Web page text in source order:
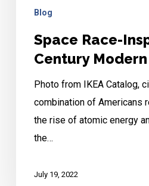
Blog
Space Race-
Century
Photo from IKEA Catalog,
combination of Americans
the rise of atomic energy
the…
July 19, 2022